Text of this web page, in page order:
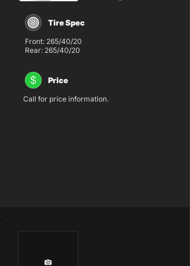
Tire Spec
Front: 265/40/20
Rear: 265/40/20
Price
Call for price information.